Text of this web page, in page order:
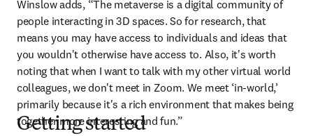
Winslow adds, “The metaverse is a digital community of
people interacting in 3D spaces. So for research, that
means you may have access to individuals and ideas that
you wouldn't otherwise have access to. Also, it's worth
noting that when I want to talk with my other virtual world
colleagues, we don't meet in Zoom. We meet ‘in-world,’
primarily because it's a rich environment that makes being
together more interesting and fun.”
Getting started